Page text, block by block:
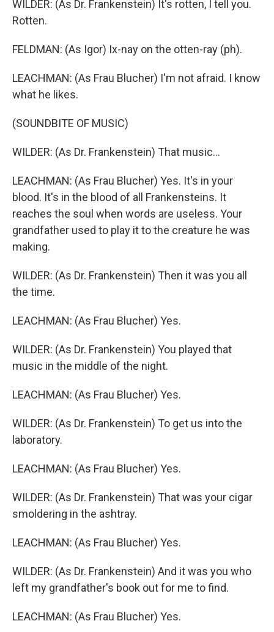
WILDER: (As Dr. Frankenstein) It's rotten, I tell you.
Rotten.
FELDMAN: (As Igor) Ix-nay on the otten-ray (ph).
LEACHMAN: (As Frau Blucher) I'm not afraid. I know
what he likes.
(SOUNDBITE OF MUSIC)
WILDER: (As Dr. Frankenstein) That music...
LEACHMAN: (As Frau Blucher) Yes. It's in your
blood. It's in the blood of all Frankensteins. It
reaches the soul when words are useless. Your
grandfather used to play it to the creature he was
making.
WILDER: (As Dr. Frankenstein) Then it was you all
the time.
LEACHMAN: (As Frau Blucher) Yes.
WILDER: (As Dr. Frankenstein) You played that
music in the middle of the night.
LEACHMAN: (As Frau Blucher) Yes.
WILDER: (As Dr. Frankenstein) To get us into the
laboratory.
LEACHMAN: (As Frau Blucher) Yes.
WILDER: (As Dr. Frankenstein) That was your cigar
smoldering in the ashtray.
LEACHMAN: (As Frau Blucher) Yes.
WILDER: (As Dr. Frankenstein) And it was you who
left my grandfather's book out for me to find.
LEACHMAN: (As Frau Blucher) Yes.